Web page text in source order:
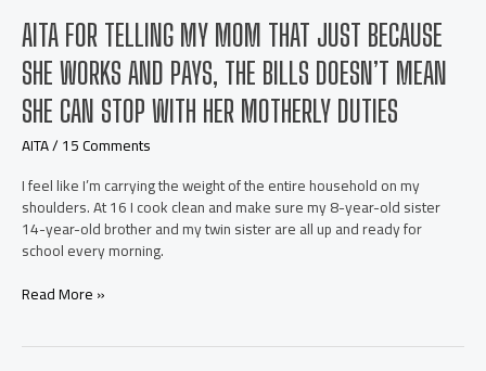
AITA FOR TELLING MY MOM THAT JUST BECAUSE
SHE WORKS AND PAYS, THE BILLS DOESN’T MEAN
SHE CAN STOP WITH HER MOTHERLY DUTIES
AITA/15 Comments
I feel like I’m carrying the weight of the entire household on my
shoulders. At 16 I cook clean and make sure my 8-year-old sister
14-year-old brother and my twin sister are all up and ready for
school every morning.
AITA
Read More »